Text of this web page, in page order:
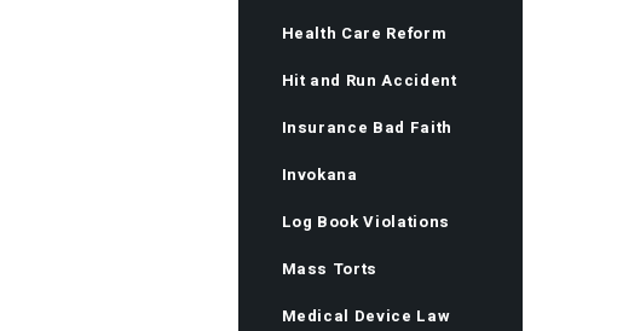
Health Care Reform
Hit and Run Accident
Insurance Bad Faith
Invokana
Log Book Violations
Mass Torts
Medical Device Law